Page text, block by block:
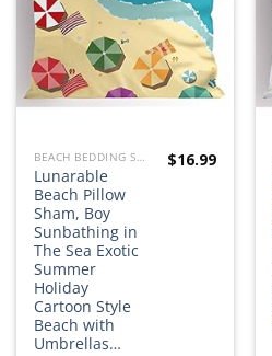
BEACH BEDDING SETS, QUILTS, COMFORTERS, DUVETS, BEDSPREADS AND BEDSKIRTS
Lunarable
Beach Pillow
Sham, Boy
Sunbathing in
The Sea Exotic
Summer
Holiday
Cartoon Style
Beach with
Umbrellas…
$16.99